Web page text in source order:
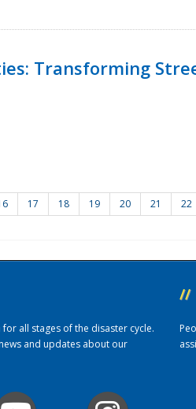
Transforming
17 18 19 20 21 22
all stages of the disaster cycle.
and updates about our
//